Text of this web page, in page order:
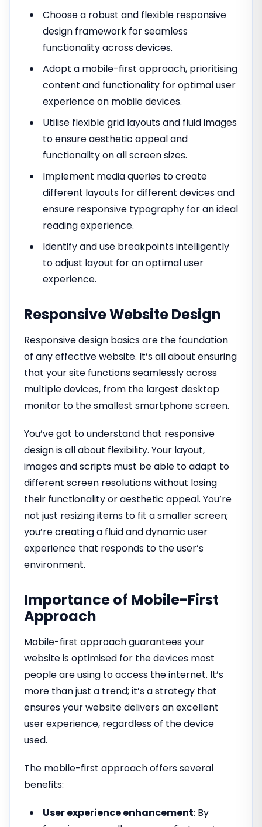
Choose a robust and flexible responsive
design framework for seamless
functionality across devices.
Adopt a mobile-first approach, prioritising
content and functionality for optimal user
experience on mobile devices.
Utilise flexible grid layouts and fluid images
to ensure aesthetic appeal and
functionality on all screen sizes.
Implement media queries to create
different layouts for different devices and
ensure responsive typography for an ideal
reading experience.
Identify and use breakpoints intelligently
to adjust layout for an optimal user
experience.
Responsive Website Design
Responsive design basics are the foundation
of any effective website. It’s all about ensuring
that your site functions seamlessly across
multiple devices, from the largest desktop
monitor to the smallest smartphone screen.
You’ve got to understand that responsive
design is all about flexibility. Your layout,
images and scripts must be able to adapt to
different screen resolutions without losing
their functionality or aesthetic appeal. You’re
not just resizing items to fit a smaller screen;
you’re creating a fluid and dynamic user
experience that responds to the user’s
environment.
Importance of Mobile-First
Approach
Mobile-first approach guarantees your
website is optimised for the devices most
people are using to access the internet. It’s
more than just a trend; it’s a strategy that
ensures your website delivers an excellent
user experience, regardless of the device
used.
The mobile-first approach offers several
benefits:
User experience enhancement: By